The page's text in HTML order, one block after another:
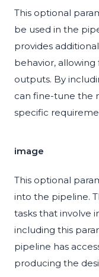
This optional
be used in the
provides
behavior,
outputs. By
can fine-tune the
specific
image
This optional
into the pipeline.
tasks that involve
including this
pipeline has
producing the